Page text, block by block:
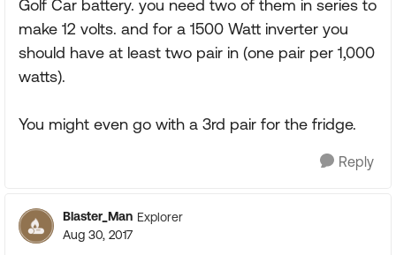
Golf Car battery. you need two of them in series to
make 12 volts. and for a 1500 Watt inverter you
should have at least two pair in (one pair per 1,000
watts).
You might even go with a 3rd pair for the fridge.
Reply
Blaster_Man Explorer
Aug 30, 2017